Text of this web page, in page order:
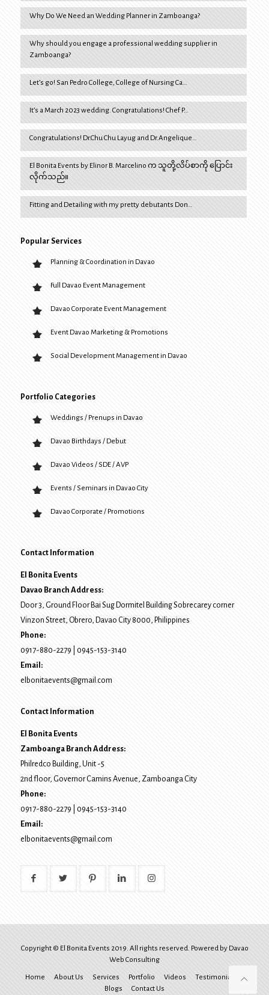
Why Do We Need an Wedding Planner in Zamboanga?
Why should you engage a professional wedding supplier in
Zamboanga?
Let’s go! San Pedro College, College of Nursing Ca…
It’s a March 2023 wedding. Congratulations! Chef P…
Congratulations! Dr.Chu Chu Layug and Dr.Angelique…
El Bonita Events by Elinor B. Marcelino က သူတို့လိပ်စာကို ပြောင်း
လိုက်သည်။
Fitting and Detailing with my pretty debutants Don…
Popular Services
Planning & Coordination in Davao
Full Davao Event Management
Davao Corporate Event Management
Event Davao Marketing & Promotions
Social Development Management in Davao
Portfolio Categories
Weddings / Prenups in Davao
Davao Birthdays / Debut
Davao Videos / SDE / AVP
Events / Seminars in Davao City
Davao Corporate / Promotions
Contact Information
El Bonita Events
Davao Branch Address:
Door 3, Ground Floor Bai Sug Dormitel Building Sobrecarey corner
Vinzon Street, Obrero, Davao City8000, Philippines
Phone:
0917-880-2279
0945-153-3140
Email:
elbonitaevents@gmail.com
Contact Information
El Bonita Events
Zamboanga Branch Address:
Philredco Building, Unit -5
2nd floor, Governor Camins Avenue, Zamboanga City
Phone:
0917-880-2279
0945-153-3140
Email:
elbonitaevents@gmail.com
Copyright © El Bonita Events 2019. All rights reserved. Powered by Davao
Web Consulting
Home About Us Services Portfolio Videos
Testimonials
Blogs
Contact Us